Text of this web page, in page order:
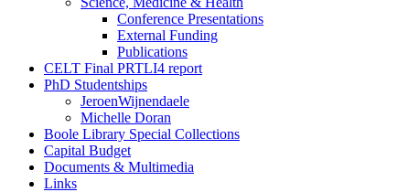
Conference Presentations
External Funding
Publications
CELT Final PRTLI4 report
PhD Studentships
JeroenWijnendaele
Michelle Doran
Boole Library Special Collections
Capital Budget
Documents & Multimedia
Links